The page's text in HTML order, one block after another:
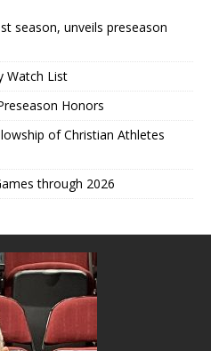
season, unveils preseason
Watch List
Honors
of Christian Athletes
through 2026